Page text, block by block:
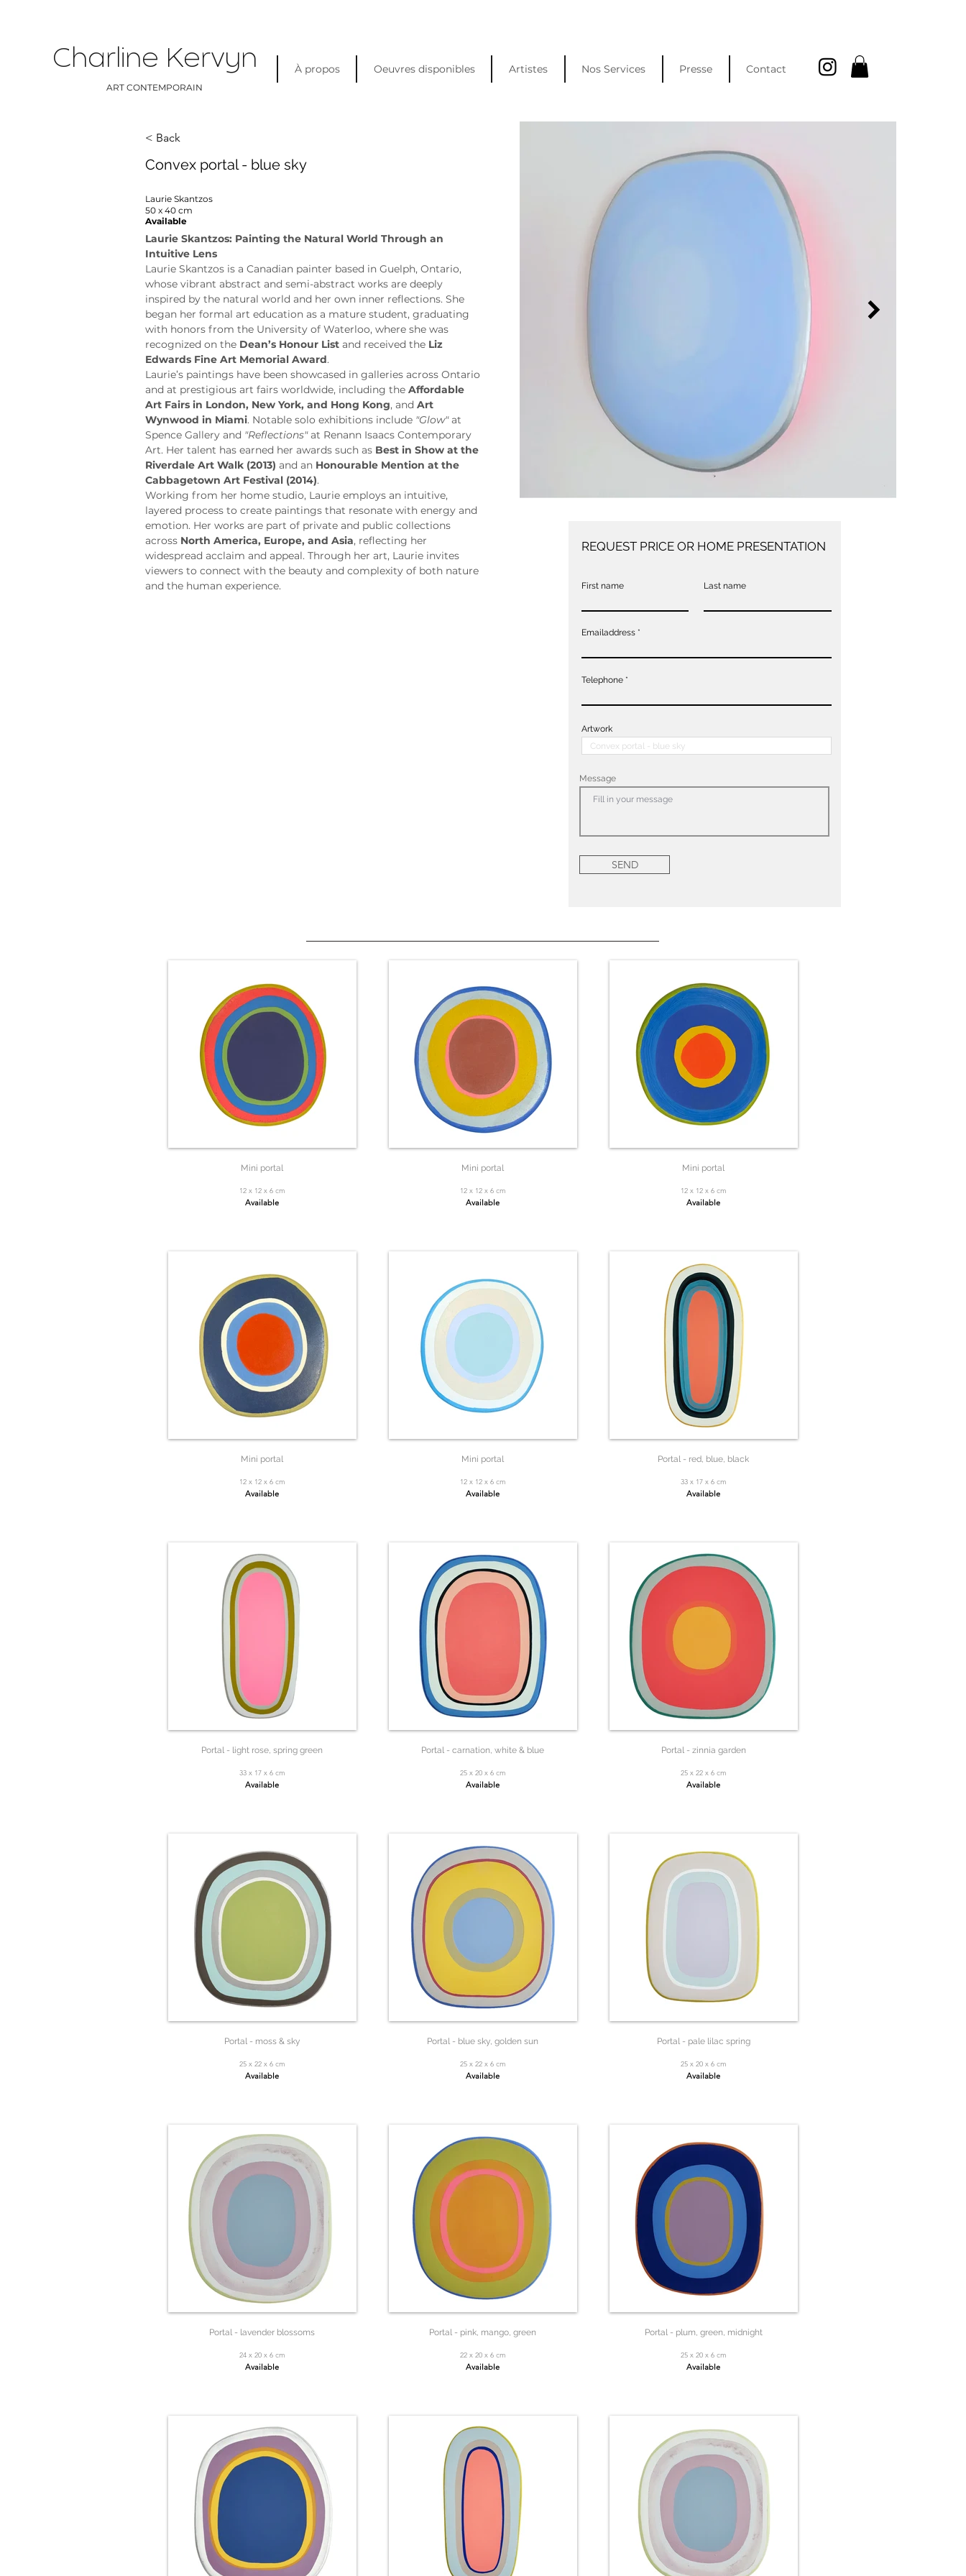
Charline Kervyn
ART CONTEMPORAIN
À propos Oeuvres disponibles Artistes Nos Services Presse Contact
< Back
Convex portal - blue sky
Laurie Skantzos
50 x 40 cm
Available
Laurie Skantzos: Painting the Natural World Through an
Intuitive Lens
Laurie Skantzos is a Canadian painter based in Guelph, Ontario,
whose vibrant abstract and semi-abstract works are deeply
inspired by the natural world and her own inner reflections. She
began her formal art education as a mature student, graduating
with honors from the University of Waterloo, where she was
recognized on the Dean’s Honour List and received the Liz
Edwards Fine Art Memorial Award.
Laurie’s paintings have been showcased in galleries across Ontario
and at prestigious art fairs worldwide, including the Affordable
Art Fairs in London, New York, and Hong Kong, and Art
Wynwood in Miami. Notable solo exhibitions include "Glow" at
Spence Gallery and "Reflections" at Renann Isaacs Contemporary
Art. Her talent has earned her awards such as Best in Show at the
Riverdale Art Walk (2013) and an Honourable Mention at the
Cabbagetown Art Festival (2014).
Working from her home studio, Laurie employs an intuitive,
layered process to create paintings that resonate with energy and
emotion. Her works are part of private and public collections
across North America, Europe, and Asia, reflecting her
widespread acclaim and appeal. Through her art, Laurie invites
viewers to connect with the beauty and complexity of both nature
and the human experience.
REQUEST PRICE OR HOME PRESENTATION
First name Last name
Emailaddress
Telephone
Artwork
Message
SEND
Mini portal
12 x 12 x 6 cm
Available
Mini portal
12 x 12 x 6 cm
Available
Portal - light rose, spring green
33 x 17 x 6 cm
Available
Portal - moss & sky
25 x 22 x 6 cm
Available
Portal - lavender blossoms
24 x 20 x 6 cm
Available
Mini portal
12 x 12 x 6 cm
Available
Mini portal
12 x 12 x 6 cm
Available
Portal - carnation, white & blue
25 x 20 x 6 cm
Available
Portal - blue sky, golden sun
25 x 22 x 6 cm
Available
Portal - pink, mango, green
22 x 20 x 6 cm
Available
Mini portal
12 x 12 x 6 cm
Available
Portal - red, blue, black
33 x 17 x 6 cm
Available
Portal - zinnia garden
25 x 22 x 6 cm
Available
Portal - pale lilac spring
25 x 20 x 6 cm
Available
Portal - plum, green, midnight
25 x 20 x 6 cm
Available